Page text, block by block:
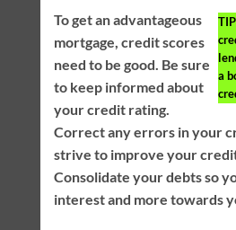
a
To get an advantageous
mortgage, credit scores
need to be good. Be sure
to keep informed about
your credit rating.
Correct any errors in your
strive to improve your
Consolidate your debts so
interest and more towards